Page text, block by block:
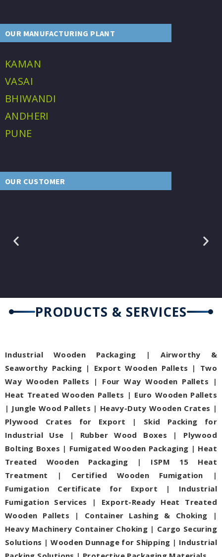
OUR MANUFACTURING PLANT
KAMAN
VASAI
BHIWANDI
ANDHERI
PUNE
OUR CUSTOMER
PRODUCTS & SERVICES
Industrial Wooden Packaging |Airworthy &
Seaworthy Packing | Export Wooden Pallets | Two
Way Wooden Pallets | Four Way Wooden Pallets |
Heat Treated Wooden Pallets | Euro Wooden Pallets
| Jungle Wood Pallets | Heavy-Duty Wooden Crates |
Plywood Crates for Export | Skid Packing for
Industrial Use | Rubber Wood Boxes | Plywood
Bolting Boxes | Fumigated Wooden Packaging | Heat
Treated Wooden Packaging | ISPM 15 Heat
Treatment | Certified Wooden Fumigation |
Fumigation Certificate for Export | Industrial
Fumigation Services | Export-Ready Heat Treated
Wooden Pallets | Container Lashing & Choking |
Heavy Machinery Container Choking | Cargo Securing
Solutions |Wooden Dunnage for Shipping | Industrial